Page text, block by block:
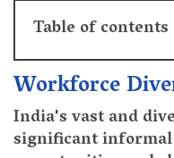
Table of contents
Workforce
India's vast and
significant